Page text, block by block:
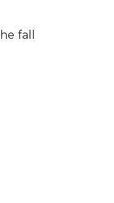
fall